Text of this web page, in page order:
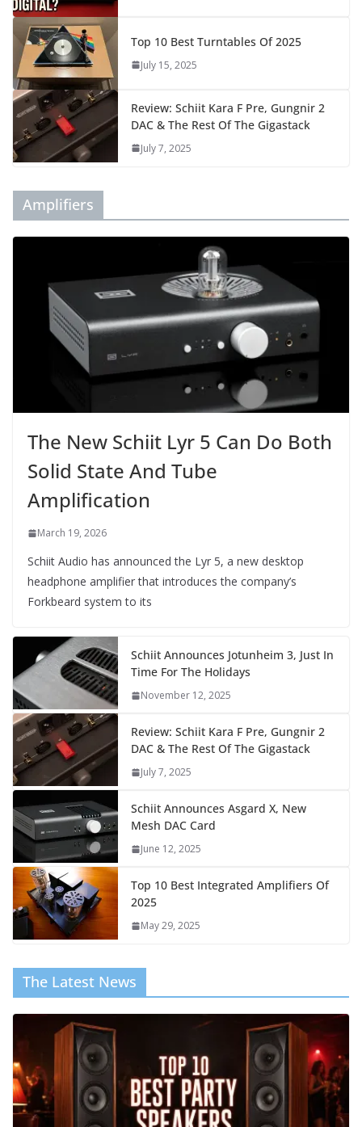
Top 10 Best Turntables Of 2025
July 15, 2025
Review: Schiit Kara F Pre, Gungnir 2
DAC & The Rest Of The Gigastack
July 7, 2025
Amplifiers
The New Schiit Lyr 5 Can Do Both
Solid State And Tube
Amplification
March 19, 2026
Schiit Audio has announced the Lyr 5, a new desktop
headphone amplifier that introduces the company’s
Forkbeard system to its
Schiit Announces Jotunheim 3, Just In
Time For The Holidays
November 12, 2025
Review: Schiit Kara F Pre, Gungnir 2
DAC & The Rest Of The Gigastack
July 7, 2025
Schiit Announces Asgard X, New
Mesh DAC Card
June 12, 2025
Top 10 Best Integrated Amplifiers Of
2025
May 29, 2025
The Latest News